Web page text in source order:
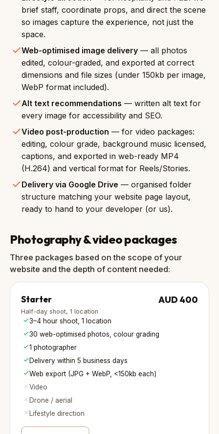
brief staff, coordinate props, and direct the scene
so images capture the experience, not just the
space.
Web-optimised image delivery — all photos
edited, colour-graded, and exported at correct
dimensions and file sizes (under 150kb per image,
WebP format included).
Alt text recommendations — written alt text for
every image for accessibility and SEO.
Video post-production — for video packages:
editing, colour grade, background music licensed,
captions, and exported in web-ready MP4
(H.264) and vertical format for Reels/Stories.
Delivery via Google Drive — organised folder
structure matching your website page layout,
ready to hand to your developer (or us).
Photography & video packages
Three packages based on the scope of your
website and the depth of content needed:
Starter
Half-day shoot, 1 location
AUD 400
3–4 hour shoot, 1 location
30 web-optimised photos, colour grading
1 photographer
Delivery within 5 business days
Web export (JPG + WebP, <150kb each)
Video
Drone / aerial
Lifestyle direction